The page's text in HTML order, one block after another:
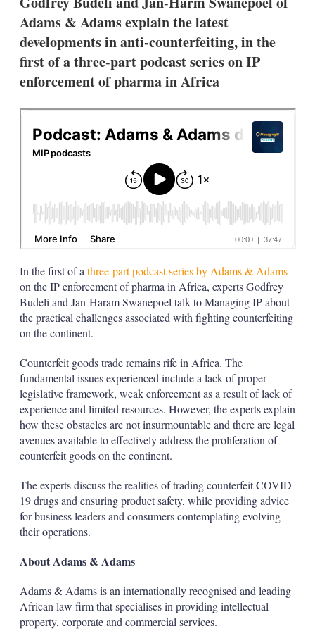
s
Adams & Adams explain the latest
developments in anti-counterfeiting, in the
first of a three-part podcast series on IP
enforcement of pharma in Africa
In the first of a three-part podcast series by Adams & Adams
on the IP enforcement of pharma in Africa, experts Godfrey
Budeli and Jan-Haram Swanepoel talk to Managing IP about
the practical challenges associated with fighting counterfeiting
on the continent.
Counterfeit goods trade remains rife in Africa. The
fundamental issues experienced include a lack of proper
legislative framework, weak enforcement as a result of lack of
experience and limited resources. However, the experts explain
how these obstacles are not insurmountable and there are legal
avenues available to effectively address the proliferation of
counterfeit goods on the continent.
The experts discuss the realities of trading counterfeit COVID-
19 drugs and ensuring product safety, while providing advice
for business leaders and consumers contemplating evolving
their operations.
About Adams & Adams
Adams & Adams is an internationally recognised and leading
African law firm that specialises in providing intellectual
property, corporate and commercial services.